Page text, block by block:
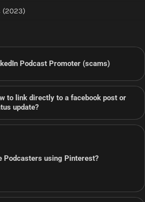
(2023)
Podcast Promoter (scams)
to link directly to a facebook post or
update?
Podcasters using Pinterest?